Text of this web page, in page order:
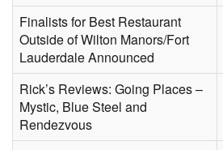
Finalists for Best Restaurant
Outside of Wilton Manors/Fort
Lauderdale Announced
Rick’s Reviews: Going Places –
Mystic, Blue Steel and
Rendezvous